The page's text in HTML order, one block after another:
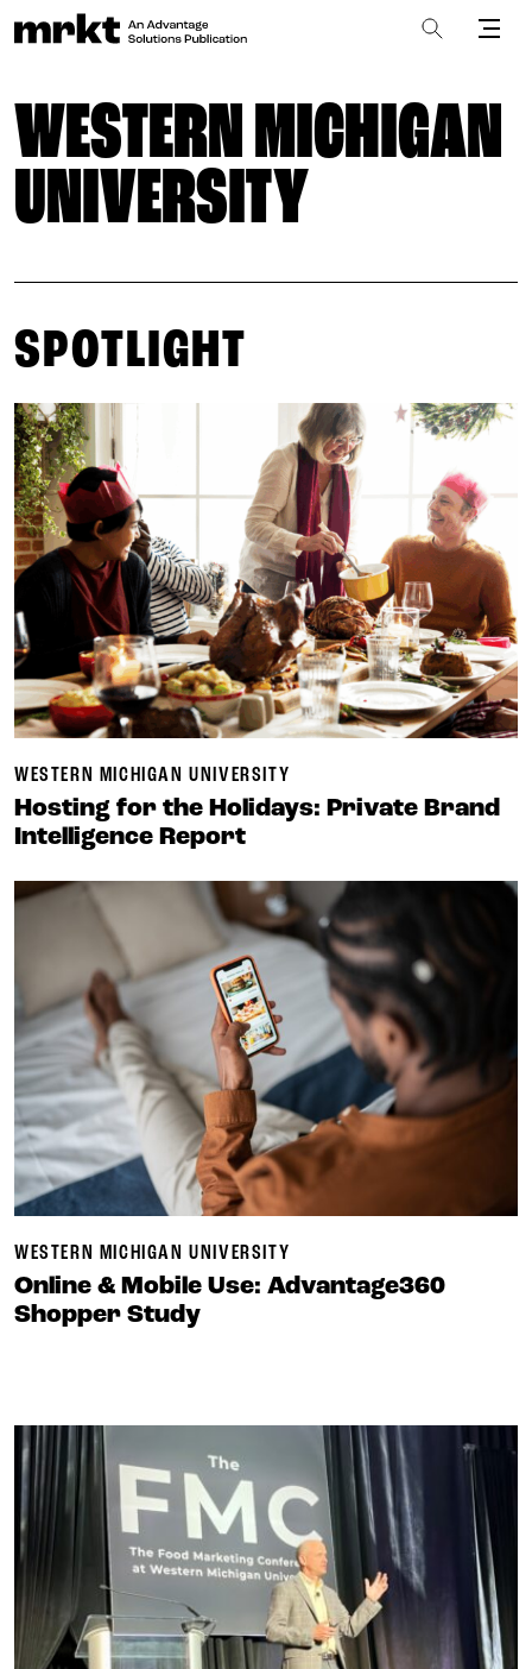
WESTERN MICHIGAN
UNIVERSITY
SPOTLIGHT
WESTERN MICHIGAN UNIVERSITY
Hosting for the Holidays: Private Brand
Intelligence Report
WESTERN MICHIGAN UNIVERSITY
Online & Mobile Use: Advantage360
Shopper Study